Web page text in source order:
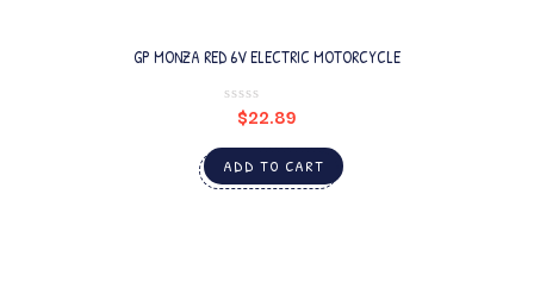
GP MONZA RED 6V ELECTRIC MOTORCYCLE
$22.89
ADD TO CART